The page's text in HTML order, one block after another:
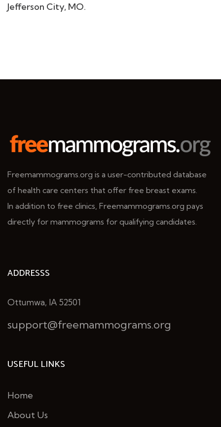
Jefferson City, MO.
Freemammograms.org is a user-contributed database
of health care centers that offer free breast exams.
In addition to free clinics, Freemammograms.org pays
directly for mammograms for qualifying candidates.
ADDRESSS
Ottumwa, IA 52501
support@freemammograms.org
USEFUL LINKS
Home
About Us